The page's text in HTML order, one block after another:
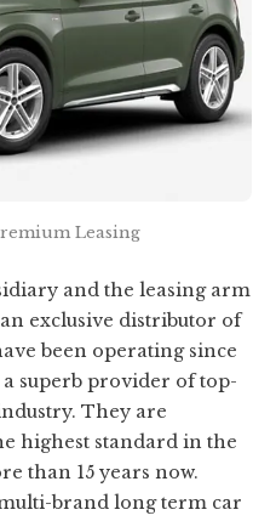
Leasing
and the leasing arm
exclusive distributor of
been operating since
superb provider of top-
They are
highest standard in the
than 15 years now.
brand long term car